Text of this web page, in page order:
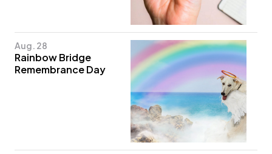
Aug. 28
Rainbow Bridge
Remembrance Day